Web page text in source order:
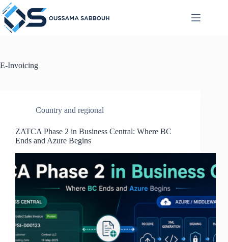
Skip
to
content
E-Invoicing
Country and regional
ZATCA Phase 2 in Business Central: Where BC
Ends and Azure Begins